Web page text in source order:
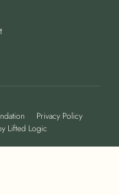
Privacy Policy
Lifted Logic